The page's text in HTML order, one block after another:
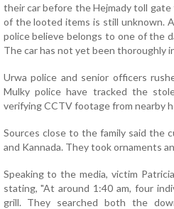
their car before the Hejmady toll
of the looted items is still unknown.
police believe belongs to one of the
The car has not yet been thoroughly
Urwa police and senior officers
Mulky police have tracked the
verifying CCTV footage from nearby
Sources close to the family said the
and Kannada. They took ornaments
Speaking to the media, victim
stating, "At around 1:40 am, four
grill. They searched both the